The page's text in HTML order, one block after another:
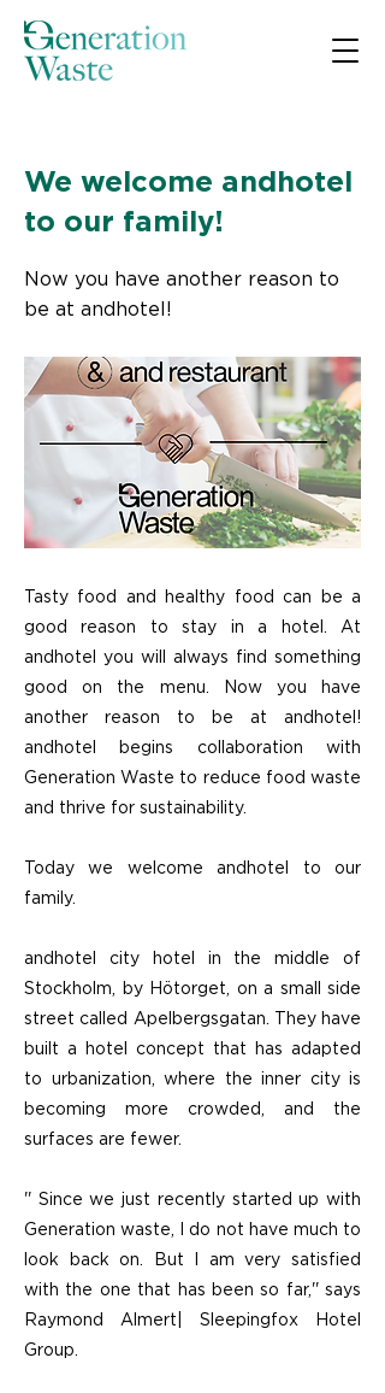
We welcome andhotel
to our family!
Now you have another reason to
be at andhotel!
Tasty food and healthy food can be a
good reason to stay in a hotel. At
andhotel you will always find something
good on the menu. Now you have
another reason to be at andhotel!
andhotel begins collaboration with
Generation Waste to reduce food waste
and thrive for sustainability.
Today we welcome andhotel to our
family.
andhotel city hotel in the middle of
Stockholm, by Hötorget, on a small side
street called Apelbergsgatan. They have
built a hotel concept that has adapted
to urbanization, where the inner city is
becoming more crowded, and the
surfaces are fewer.
'' Since we just recently started up with
Generation waste, I do not have much to
look back on. But I am very satisfied
with the one that has been so far,'' says
Raymond Almert| Sleepingfox Hotel
Group.